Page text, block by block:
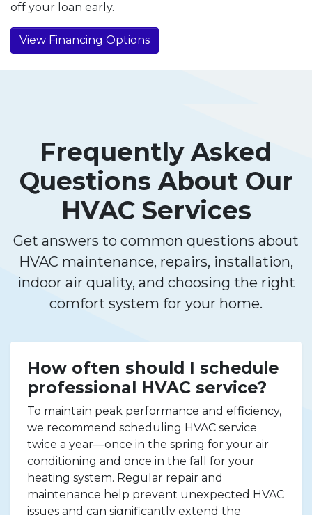
off your loan early.
View Financing Options
Frequently Asked
Questions About Our
HVAC Services
Get answers to common questions about
HVAC maintenance, repairs, installation,
indoor air quality, and choosing the right
comfort system for your home.
How often should I schedule
professional HVAC service?
To maintain peak performance and efficiency,
we recommend scheduling HVAC service
twice a year—once in the spring for your air
conditioning and once in the fall for your
heating system. Regular repair and
maintenance help prevent unexpected HVAC
issues and can significantly extend the